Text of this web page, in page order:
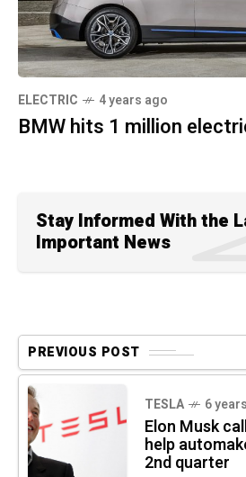
ELECTRIC 4 years ago
BMW hits 1 million
Stay Informed With the
Important News
PREVIOUS POST
TESLA 6
Elon Musk
help
2nd quarter